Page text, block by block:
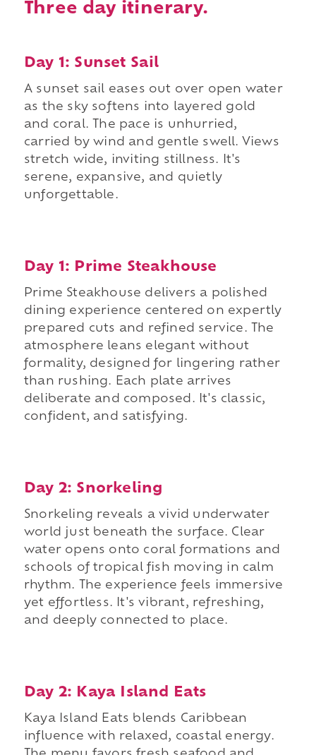
Three day itinerary.
Day 1: Sunset Sail
A sunset sail eases out over open water
as the sky softens into layered gold
and coral. The pace is unhurried,
carried by wind and gentle swell. Views
stretch wide, inviting stillness. It's
serene, expansive, and quietly
unforgettable.
Day 1: Prime Steakhouse
Prime Steakhouse delivers a polished
dining experience centered on expertly
prepared cuts and refined service. The
atmosphere leans elegant without
formality, designed for lingering rather
than rushing. Each plate arrives
deliberate and composed. It's classic,
confident, and satisfying.
Day 2: Snorkeling
Snorkeling reveals a vivid underwater
world just beneath the surface. Clear
water opens onto coral formations and
schools of tropical fish moving in calm
rhythm. The experience feels immersive
yet effortless. It's vibrant, refreshing,
and deeply connected to place.
Day 2: Kaya Island Eats
Kaya Island Eats blends Caribbean
influence with relaxed, coastal energy.